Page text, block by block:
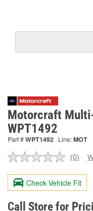
Motorcraft
WPT1492
Part #WPT1492 Line:MOT
No
value.
Same
page
link.
(0)
Check Vehicle Fit
Call Store for